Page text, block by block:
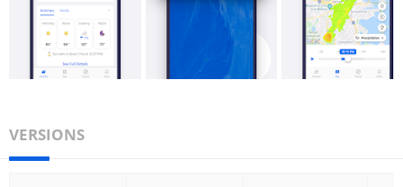
VERSIONS